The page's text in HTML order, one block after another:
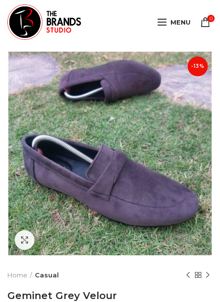
MENU 0
-13%
Click to enlarge
Home Casual
Geminet Grey Velour